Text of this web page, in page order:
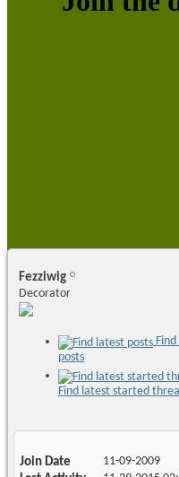
Fezziwig
Decorator
posts
Find latest started
Join Date 11-09-2009